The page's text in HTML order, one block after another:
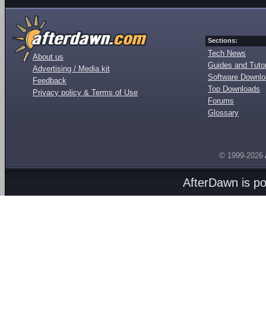
About us
Advertising / Media kit
Feedback
Privacy policy & Terms of Use
Sections:
Tech News
Guides and
Software
Top Downloads
Forums
Glossary
© 1999-2026
AfterDawn is